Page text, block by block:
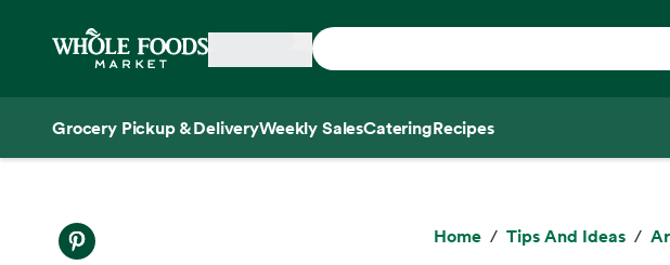
Home
Grocery Pickup & DeliveryWeekly SalesCateringRecipes
Home Tips And Ideas